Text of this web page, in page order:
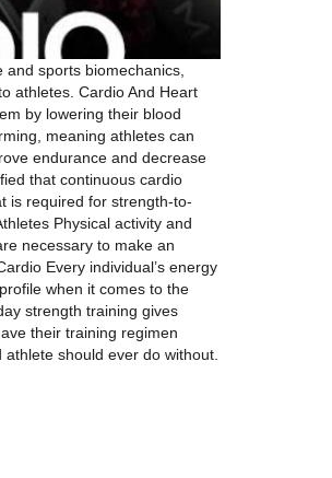
sports biomechanics,
athletes. Cardio And Heart
by lowering their blood
meaning athletes can
endurance and decrease
that continuous cardio
is required for strength-to-
Physical activity and
necessary to make an
Every individual’s energy
when it comes to the
strength training gives
their training regimen
should ever do without.